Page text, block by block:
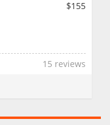
$155
15 reviews